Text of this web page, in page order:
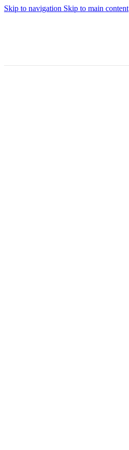
Skip to navigation Skip to main content